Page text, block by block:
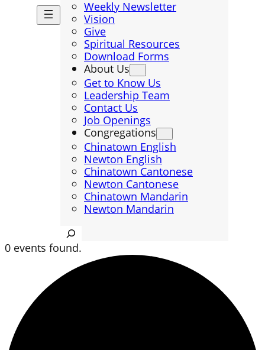
Weekly Newsletter
Vision
Give
Spiritual Resources
Download Forms
About Us
Get to Know Us
Leadership Team
Contact Us
Job Openings
Congregations
Chinatown English
Newton English
Chinatown Cantonese
Newton Cantonese
Chinatown Mandarin
Newton Mandarin
Search
0 events found.